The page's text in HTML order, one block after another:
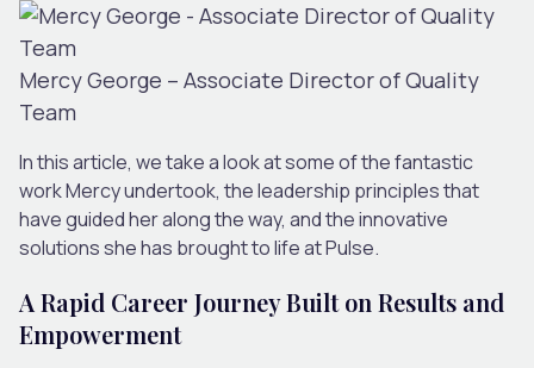
Mercy George – Associate Director of Quality
Team
In this article, we take a look at some of the fantastic
work Mercy undertook, the leadership principles that
have guided her along the way, and the innovative
solutions she has brought to life at Pulse.
A Rapid Career Journey Built on Results and
Empowerment